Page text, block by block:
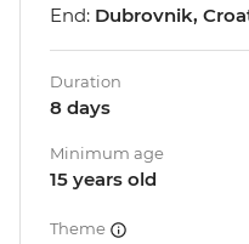
End: Dubrovnik,
Duration
8 days
Minimum age
15 years old
Theme